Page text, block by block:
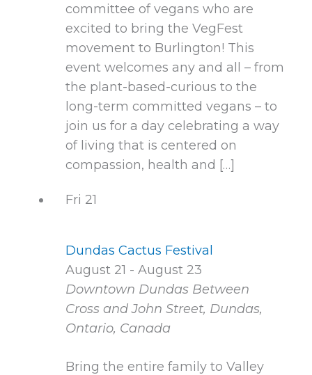
committee of vegans who are
excited to bring the VegFest
movement to Burlington! This
event welcomes any and all – from
the plant-based-curious to the
long-term committed vegans – to
join us for a day celebrating a way
of living that is centered on
compassion, health and […]
Fri 21
Dundas Cactus Festival
August 21 - August 23
Downtown Dundas Between
Cross and John Street, Dundas,
Ontario, Canada
Bring the entire family to Valley